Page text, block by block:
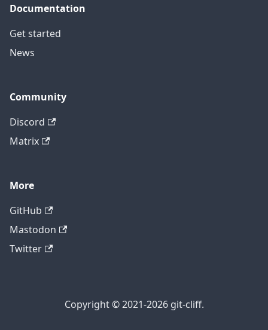
Documentation
Get started
News
Community
Discord
Matrix
More
GitHub
Mastodon
Twitter
Copyright © 2021-2026 git-cliff.